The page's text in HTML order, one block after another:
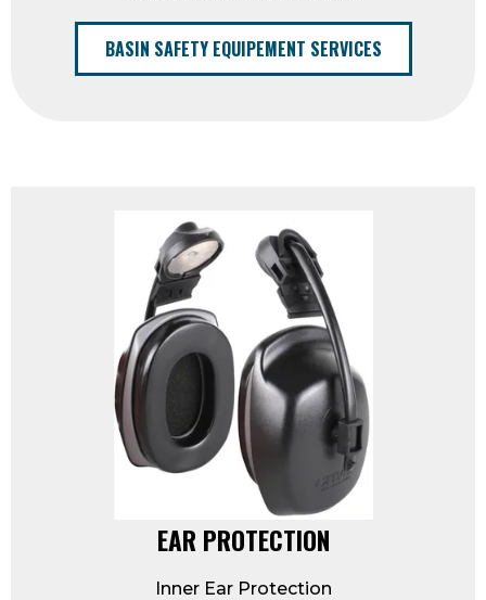
BASIN SAFETY EQUIPEMENT SERVICES
EAR PROTECTION
Inner Ear Protection